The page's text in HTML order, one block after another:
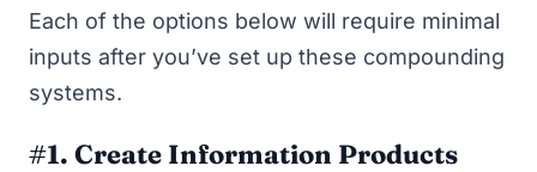
Each of the options below will require minimal
inputs after you’ve set up these compounding
systems.
#1. Create Information Products